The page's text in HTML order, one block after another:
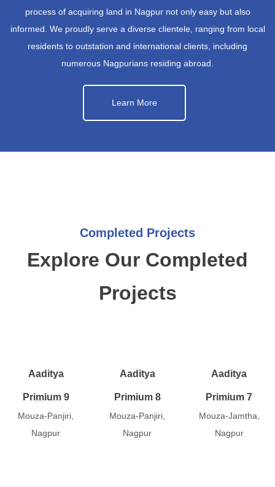
process of acquiring land in Nagpur not only easy but also
informed. We proudly serve a diverse clientele, ranging from local
residents to outstation and international clients, including
numerous Nagpurians residing abroad.
Learn More
Completed Projects
Explore Our Completed
Projects
Aaditya
Primium 9
Mouza-Panjiri,
Nagpur
Aaditya
Primium 8
Mouza-Panjiri,
Nagpur
Aaditya
Primium 7
Mouza-Jamtha,
Nagpur